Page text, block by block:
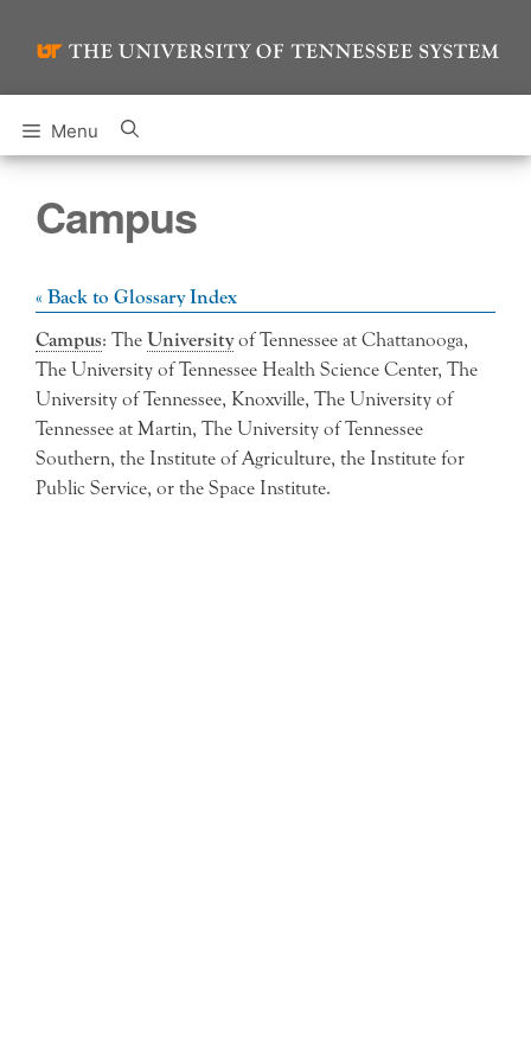
Menu
Campus
« Back to Glossary Index
Campus: The Universityof Tennessee at Chattanooga,
The University of Tennessee Health Science Center, The
University of Tennessee, Knoxville, The University of
Tennessee at Martin, The University of Tennessee
Southern, the Institute of Agriculture, the Institute for
Public Service, or the Space Institute.